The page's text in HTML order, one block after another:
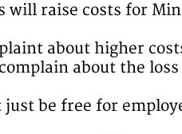
will raise costs for
about higher
about the
just be free for